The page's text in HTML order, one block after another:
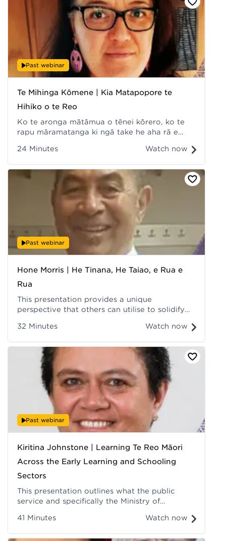
Recorded at Hui ā-Tau 2022.
Te Mihinga Kōmene | Kia Matapopore te
Hihiko o te Reo
Ko te aronga mātāmua o tēnei kōrero, ko te
rapu māramatanga ki ngā take he aha rā e
ngā rawa matihiko. Recorded at Hui ā-Tau
Past webinar
24 Minutes Watch now
Hone Morris | He Tinana, He Taiao, e Rua e
Rua
This presentation provides a unique
perspective that others can utilise to solidify
Papatūānuku, to Ranginui, to the energies that
Past webinar
32 Minutes Watch now
Kiritina Johnstone | Learning Te Reo Māori
Across the Early Learning and Schooling
Sectors
This presentation outlines what the public
service and specifically the Ministry of
the Crown's Maihi Karauna goal of having
Past webinar
41 Minutes Watch now